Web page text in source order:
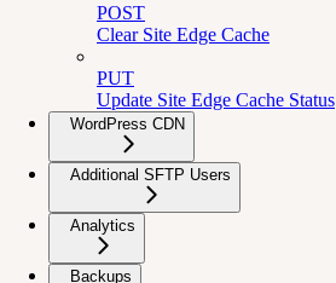
POST
Clear Site Edge Cache
PUT
Update Site Edge Cache Status
WordPress CDN
Additional SFTP Users
Analytics
Backups